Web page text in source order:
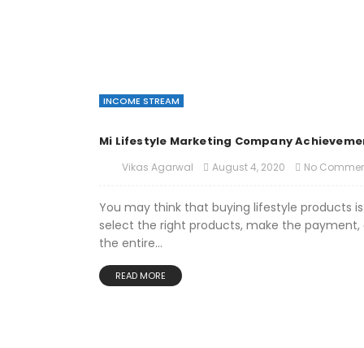
INCOME STREAM
Mi Lifestyle Marketing Company
Vikas Agarwal August 4, 2020 No
You may think that buying lifestyle products
select the right products, make the
the entire...
READ MORE